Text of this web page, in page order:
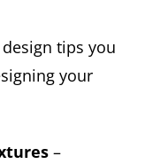
tips you
your
–